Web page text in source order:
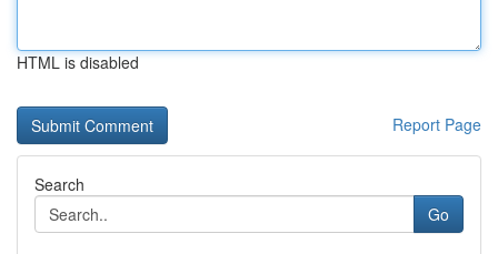
HTML is disabled
Report Page
Search
Go